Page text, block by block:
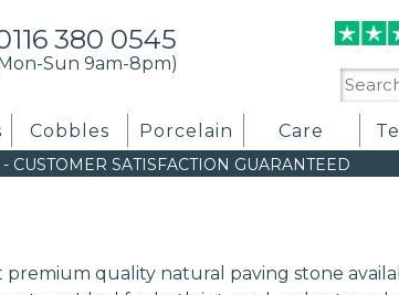
380 0545
Sun 9am-8pm)
Search
for:
Cobbles Porcelain Care
- CUSTOMER SATISFACTION GUARANTEED
quality natural paving stone